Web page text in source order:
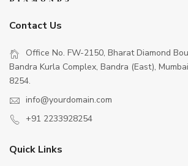
Contact Us
Office No. FW-2150, Bharat Diamond
Bandra Kurla Complex, Bandra (East),
8254.
info@yourdomain.com
+91 2233928254
Quick Links